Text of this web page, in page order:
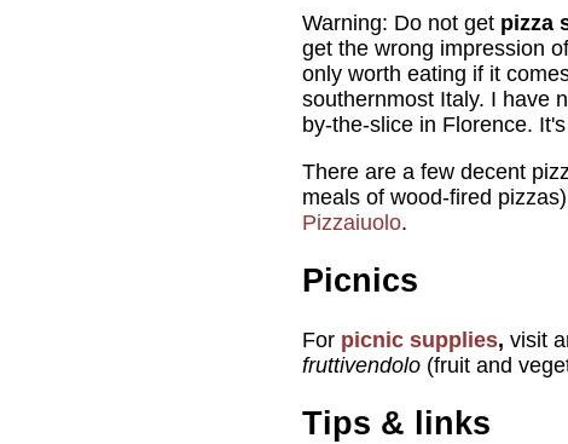
Warning: Do not get pizza
get the wrong impression
only worth eating if it
southernmost Italy. I have
by-the-slice in Florence.
There are a few decent
meals of wood-fired
Pizzaiuolo.
Picnics
For picnic supplies, visit
fruttivendolo (fruit and
Tips & links